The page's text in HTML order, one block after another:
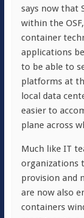
says now that
within the
container
applications
to be able to
platforms at
local data
easier to
plane across
Much like IT
organizations
provision and
are now also
containers